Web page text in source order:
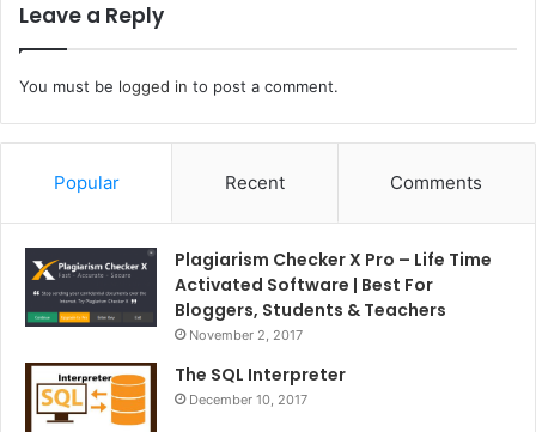
Leave a Reply
You must be logged in to post a comment.
Popular Recent Comments
Plagiarism Checker X Pro – Life Time
Activated Software | Best For
Bloggers, Students & Teachers
November 2, 2017
The SQL Interpreter
December 10, 2017